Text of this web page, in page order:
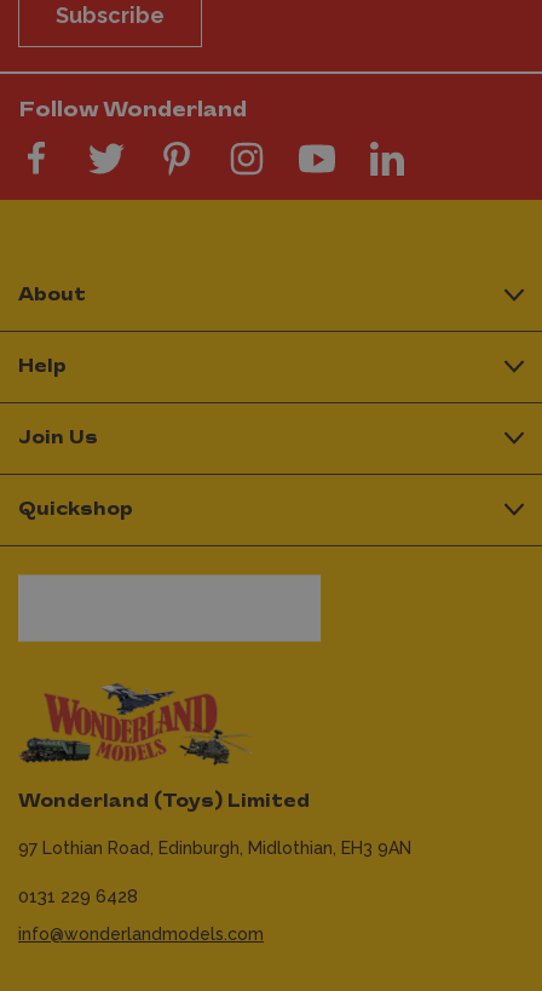
Subscribe
Follow Wonderland
Wonderland (Toys) Limited
97 Lothian Road, Edinburgh, Midlothian, EH3 9AN
0131 229 6428
info@wonderlandmodels.com
About
Help
Join Us
Quickshop